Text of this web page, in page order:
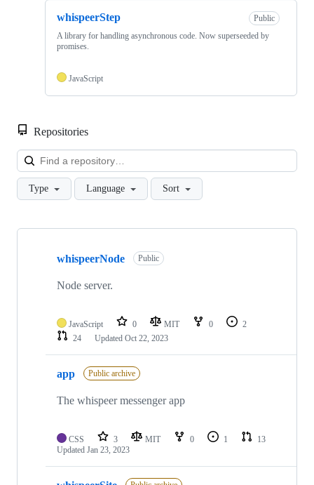
whispeerStep
Public
A library for handling asynchronous code. Now superseeded by
promises.
JavaScript
Repositories
Type Language Sort
Showing
repositories
whispeerNode Public
Node server.
JavaScript 0 MIT 0
2
24
Updated Oct 22, 2023
app Public archive
The whispeer messenger app
CSS 3 MIT 0 1
13
Updated Jan 23, 2023